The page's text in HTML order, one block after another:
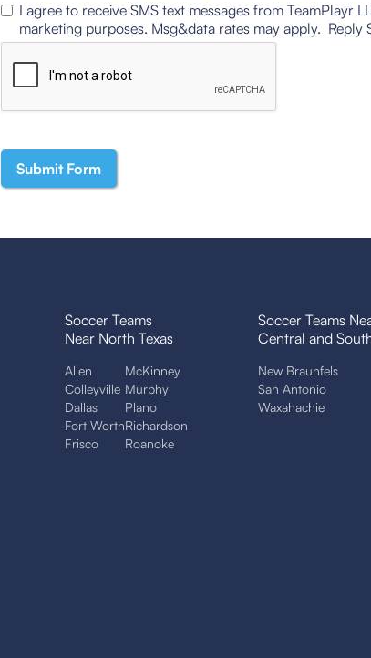
I agree to receive SMS text messages from TeamPlayr
marketing purposes. Msg&data rates may apply. Reply
Soccer Teams
Near North Texas
Allen
Colleyville
Dallas
Fort Worth
Frisco
McKinney
Murphy
Plano
Richardson
Roanoke
Soccer Teams
Central and
New Braunfels
San Antonio
Waxahachie